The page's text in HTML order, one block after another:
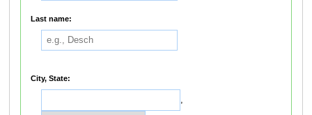
Last name:
City, State:
,